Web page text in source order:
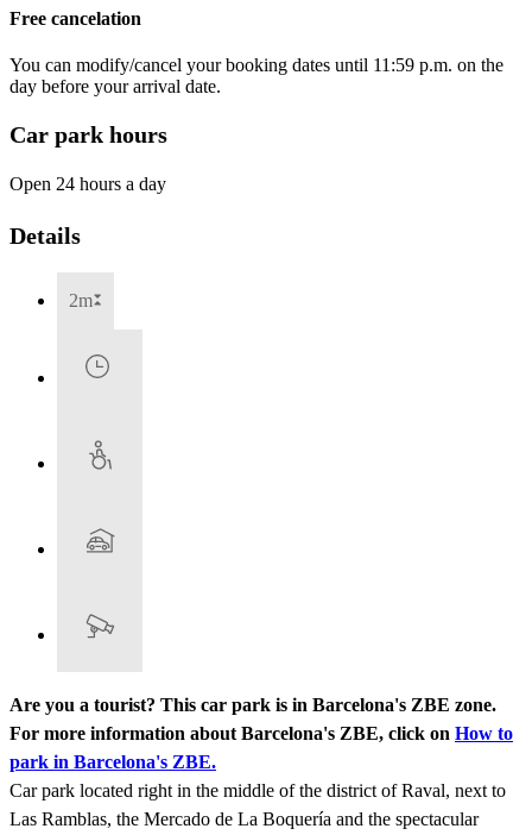
Free cancelation
You can modify/cancel your booking dates until 11:59 p.m. on the
day before your arrival date.
Car park hours
Open 24 hours a day
Details
2m
Are you a tourist? This car park is in Barcelona's ZBE zone.
For more information about Barcelona's ZBE, click on How to
park in Barcelona's ZBE.
Car park located right in the middle of the district of Raval, next to
Las Ramblas, the Mercado de La Boquería and the spectacular